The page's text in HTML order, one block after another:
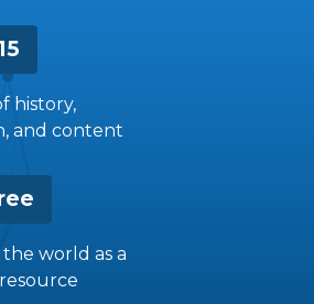
history,
and content
world as a